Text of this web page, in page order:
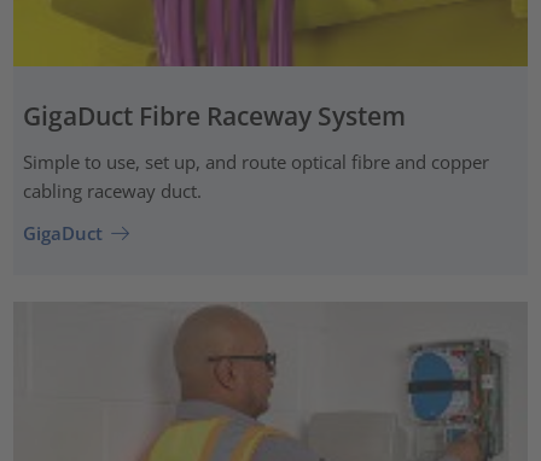
GigaDuct Fibre Raceway System
Simple to use, set up, and route optical fibre and copper
cabling raceway duct.
GigaDuct